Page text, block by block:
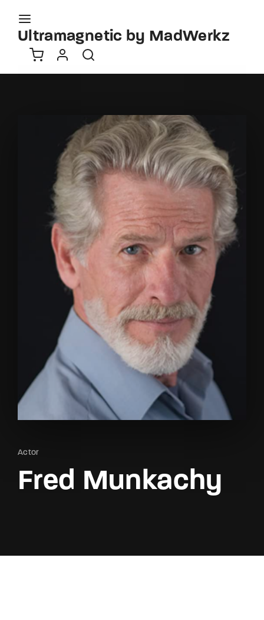
Ultramagnetic by MadWerkz
Actor
Fred Munkachy
Login Register
Password
SIGN IN
Remember Me
Lost Your Password?
By signing in, you agree to our terms and
conditions
and our privacy policy.